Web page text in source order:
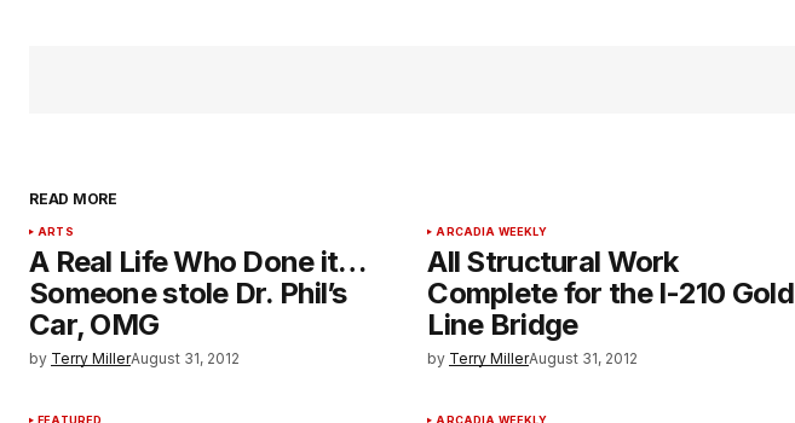
READ MORE
ARTS
A Real Life Who Done it…
Someone stole Dr. Phil’s
Car, OMG
by Terry MillerAugust 31, 2012
ARCADIA WEEKLY
All Structural Work
Complete for the I-210 Gold
Line Bridge
by Terry MillerAugust 31, 2012
FEATURED ARCADIA WEEKLY